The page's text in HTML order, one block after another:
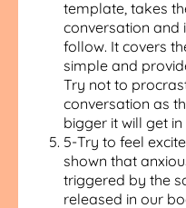
template, takes
conversation and
follow. It covers
simple and
Try not to
conversation as
bigger it will get
5-Try to feel
shown that
triggered by the
released in our